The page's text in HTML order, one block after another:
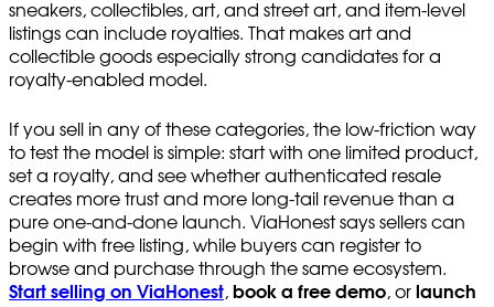
sneakers, collectibles, art, and street art, and item-level
listings can include royalties. That makes art and
collectible goods especially strong candidates for a
royalty-enabled model.
If you sell in any of these categories, the low-friction way
to test the model is simple: start with one limited product,
set a royalty, and see whether authenticated resale
creates more trust and more long-tail revenue than a
pure one-and-done launch. ViaHonest says sellers can
begin with free listing, while buyers can register to
browse and purchase through the same ecosystem.
Start selling on ViaHonest, book a free demo, or launch